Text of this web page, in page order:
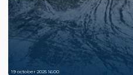
19 october 2025 16:00